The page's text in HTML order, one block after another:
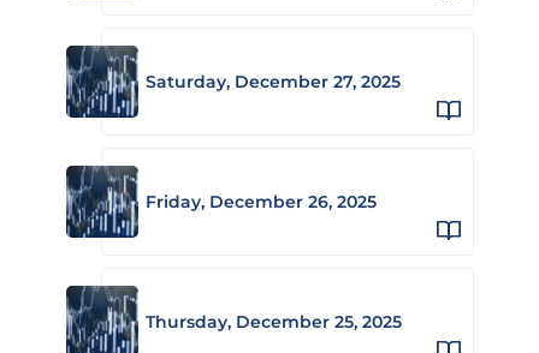
Saturday, December 27, 2025
Friday, December 26, 2025
Thursday, December 25, 2025